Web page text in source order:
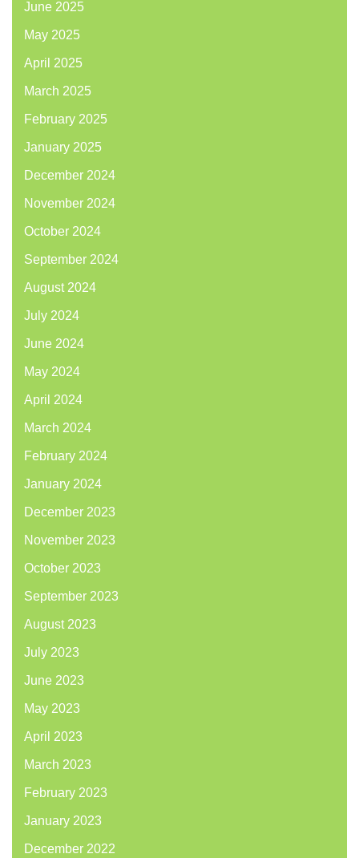
June 2025
May 2025
April 2025
March 2025
February 2025
January 2025
December 2024
November 2024
October 2024
September 2024
August 2024
July 2024
June 2024
May 2024
April 2024
March 2024
February 2024
January 2024
December 2023
November 2023
October 2023
September 2023
August 2023
July 2023
June 2023
May 2023
April 2023
March 2023
February 2023
January 2023
December 2022